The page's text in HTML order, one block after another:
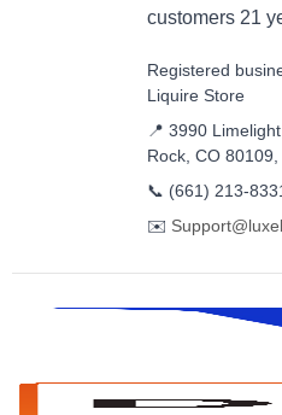
customers 21
Registered
Liquire Store
📍 3990
Rock, CO
📞 (661) 213-
✉️